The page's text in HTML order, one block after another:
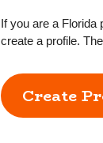
If you are a Florida
create a profile.
Create